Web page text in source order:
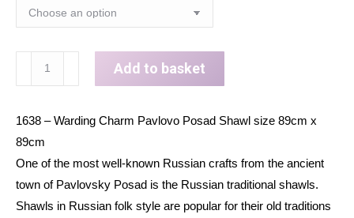
shawl
for
woman
Russian
Pavlovo
Posad
Add to basket
1638 – Warding Charm Pavlovo Posad Shawl size 89cm x
89cm
One of the most well-known Russian crafts from the ancient
town of Pavlovsky Posad is the Russian traditional shawls.
Shawls in Russian folk style are popular for their old traditions